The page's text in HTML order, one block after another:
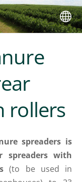
rollers
spreaders is
spreaders with
(to be used in